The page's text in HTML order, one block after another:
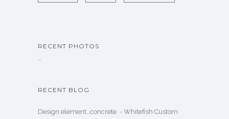
RECENT PHOTOS
RECENT BLOG
Design element…concrete ️ - Whitefish Custom